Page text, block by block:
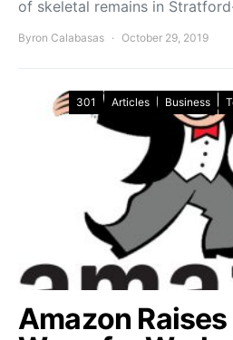
of skeletal remains in
Byron Calabasas October 29, 2019
301 Articles Business
Amazon